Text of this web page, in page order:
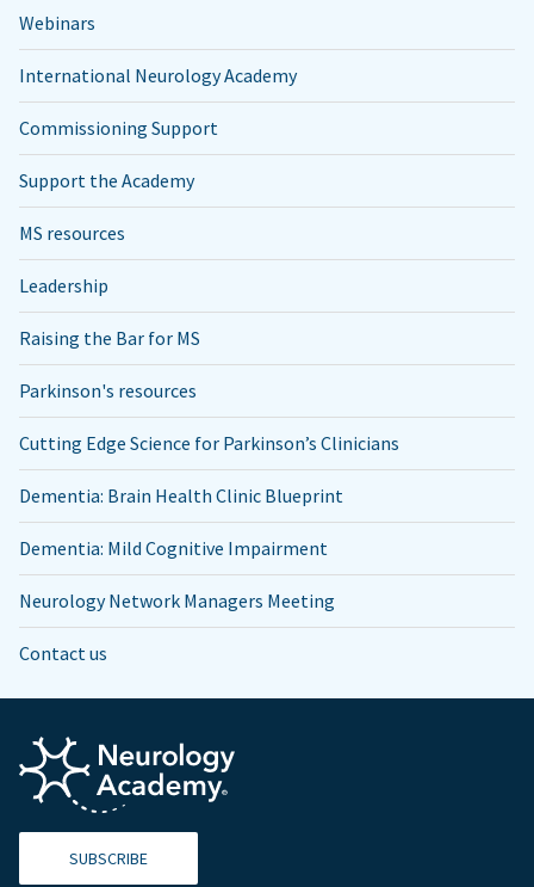
Webinars
International Neurology Academy
Commissioning Support
Support the Academy
MS resources
Leadership
Raising the Bar for MS
Parkinson's resources
Cutting Edge Science for Parkinson’s Clinicians
Dementia: Brain Health Clinic Blueprint
Dementia: Mild Cognitive Impairment
Neurology Network Managers Meeting
Contact us
SUBSCRIBE